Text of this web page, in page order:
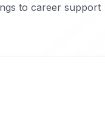
to career support